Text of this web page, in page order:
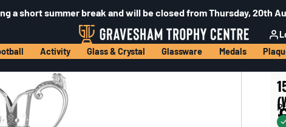
a short summer break and will be closed from Thursday, 20th
Activity Glass & Crystal Glassware Medals